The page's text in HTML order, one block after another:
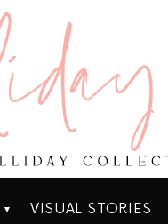
VISUAL STORIES